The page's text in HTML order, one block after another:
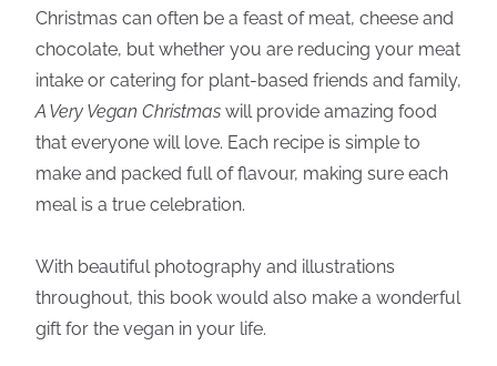
Christmas can often be a feast of meat, cheese and
chocolate, but whether you are reducing your meat
intake or catering for plant-based friends and family,
A Very Vegan Christmas will provide amazing food
that everyone will love. Each recipe is simple to
make and packed full of flavour, making sure each
meal is a true celebration.
With beautiful photography and illustrations
throughout, this book would also make a wonderful
gift for the vegan in your life.